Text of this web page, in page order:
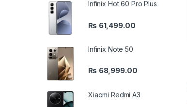
Infinix Hot 60 Pro Plus
₨ 61,499.00
Infinix Note 50
₨ 68,999.00
Xiaomi Redmi A3